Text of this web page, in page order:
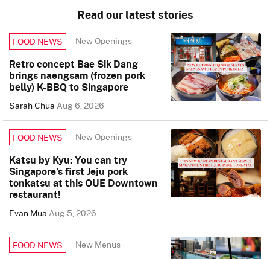
Read our latest stories
FOOD NEWS New Openings
Retro concept Bae Sik Dang
brings naengsam (frozen pork
belly) K-BBQ to Singapore
Sarah ChuaAug 6, 2026
FOOD NEWS New Openings
Katsu by Kyu: You can try
Singapore’s first Jeju pork
tonkatsu at this OUE Downtown
restaurant!
Evan MuaAug 5, 2026
FOOD NEWS New Menus